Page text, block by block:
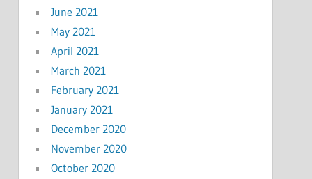
June 2021
May 2021
April 2021
March 2021
February 2021
January 2021
December 2020
November 2020
October 2020